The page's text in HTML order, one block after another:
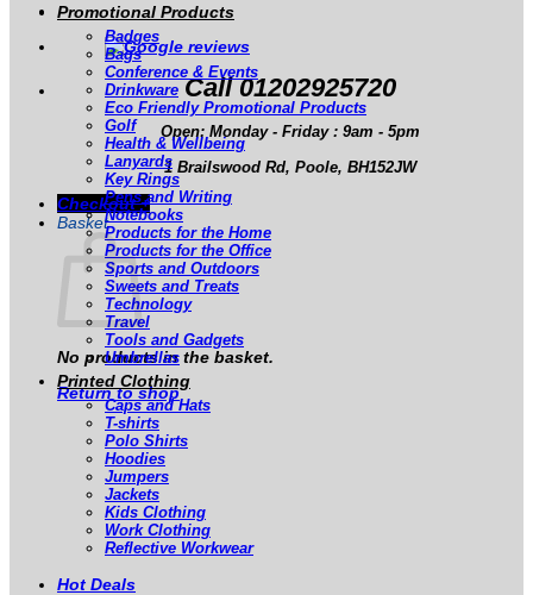
Call 01202925720
Open: Monday - Friday : 9am - 5pm
1 Brailswood Rd, Poole, BH152JW
Checkout +
Basket
No products in the basket.
Return to shop
Promotional Products
Badges
Bags
Conference & Events
Drinkware
Eco Friendly Promotional Products
Golf
Health & Wellbeing
Lanyards
Key Rings
Pens and Writing
Notebooks
Products for the Home
Products for the Office
Sports and Outdoors
Sweets and Treats
Technology
Travel
Tools and Gadgets
Umbrellas
Printed Clothing
Caps and Hats
T-shirts
Polo Shirts
Hoodies
Jumpers
Jackets
Kids Clothing
Work Clothing
Reflective Workwear
Hot Deals